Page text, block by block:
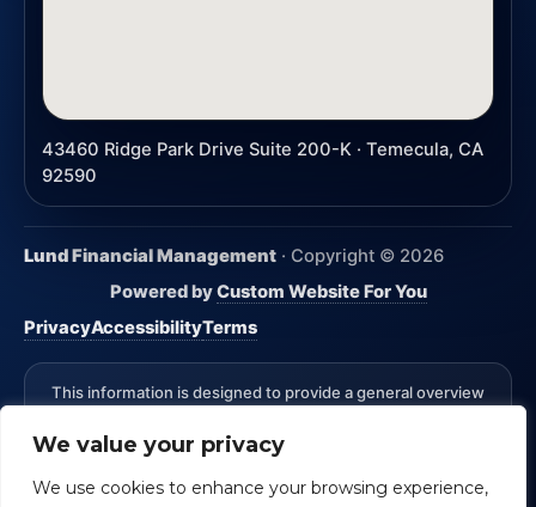
We value your privacy
We use cookies to enhance your browsing experience,
43460 Ridge Park Drive Suite 200-K · Temecula, CA
92590
Lund Financial Management · Copyright © 2026
Powered byCustom Website For You
PrivacyAccessibilityTerms
This information is designed to provide a general overview
specific. The authors, publisher and host are not providing
*Advisory Services Offered through CreativeOne Securities,